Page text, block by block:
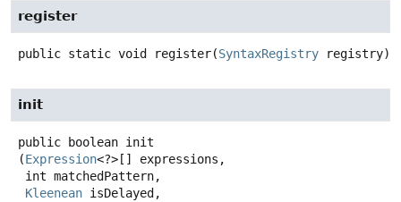
register
public static void register(SyntaxRegistry registry)
init
public boolean init
(Expression<?>[] expressions,
Kleenean isDelayed,